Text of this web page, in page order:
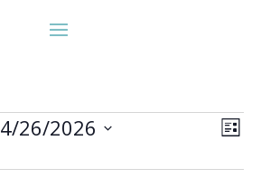
List
4/26/2026